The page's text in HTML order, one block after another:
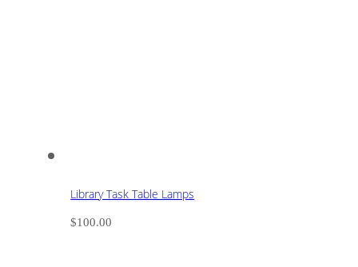
Library Task Table Lamps
$100.00